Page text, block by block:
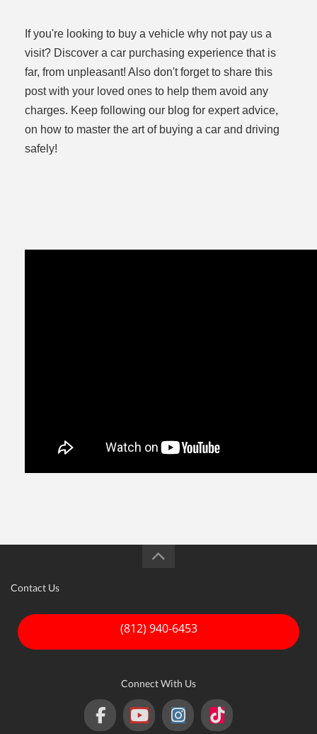
If you're looking to buy a vehicle why not pay us a
visit? Discover a car purchasing experience that is
far, from unpleasant! Also don't forget to share this
post with your loved ones to help them avoid any
charges. Keep following our blog for expert advice,
on how to master the art of buying a car and driving
safely!
Contact Us
(812) 940-6453
Connect With Us